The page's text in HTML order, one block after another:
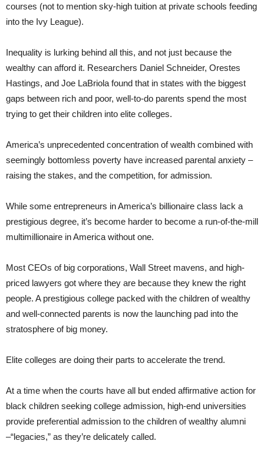
courses (not to mention sky-high tuition at private schools feeding
into the Ivy League).
Inequality is lurking behind all this, and not just because the
wealthy can afford it. Researchers Daniel Schneider, Orestes
Hastings, and Joe LaBriola found that in states with the biggest
gaps between rich and poor, well-to-do parents spend the most
trying to get their children into elite colleges.
America’s unprecedented concentration of wealth combined with
seemingly bottomless poverty have increased parental anxiety –
raising the stakes, and the competition, for admission.
While some entrepreneurs in America’s billionaire class lack a
prestigious degree, it’s become harder to become a run-of-the-mill
multimillionaire in America without one.
Most CEOs of big corporations, Wall Street mavens, and high-
priced lawyers got where they are because they knew the right
people. A prestigious college packed with the children of wealthy
and well-connected parents is now the launching pad into the
stratosphere of big money.
Elite colleges are doing their parts to accelerate the trend.
At a time when the courts have all but ended affirmative action for
black children seeking college admission, high-end universities
provide preferential admission to the children of wealthy alumni
–“legacies,” as they’re delicately called.